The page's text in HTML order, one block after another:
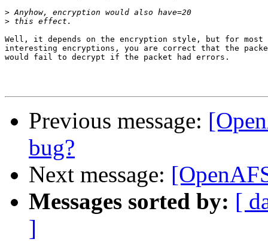
>
>
Well, it depends on the encryption style, but for most
interesting encryptions, you are correct that the
would fail to decrypt if the packet had errors.
Previous message:
bug?
Next message:
Messages sorted by: [
]